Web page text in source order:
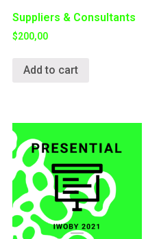
Suppliers & Consultants
$200,00
Add to cart